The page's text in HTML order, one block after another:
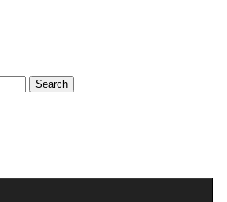
Search